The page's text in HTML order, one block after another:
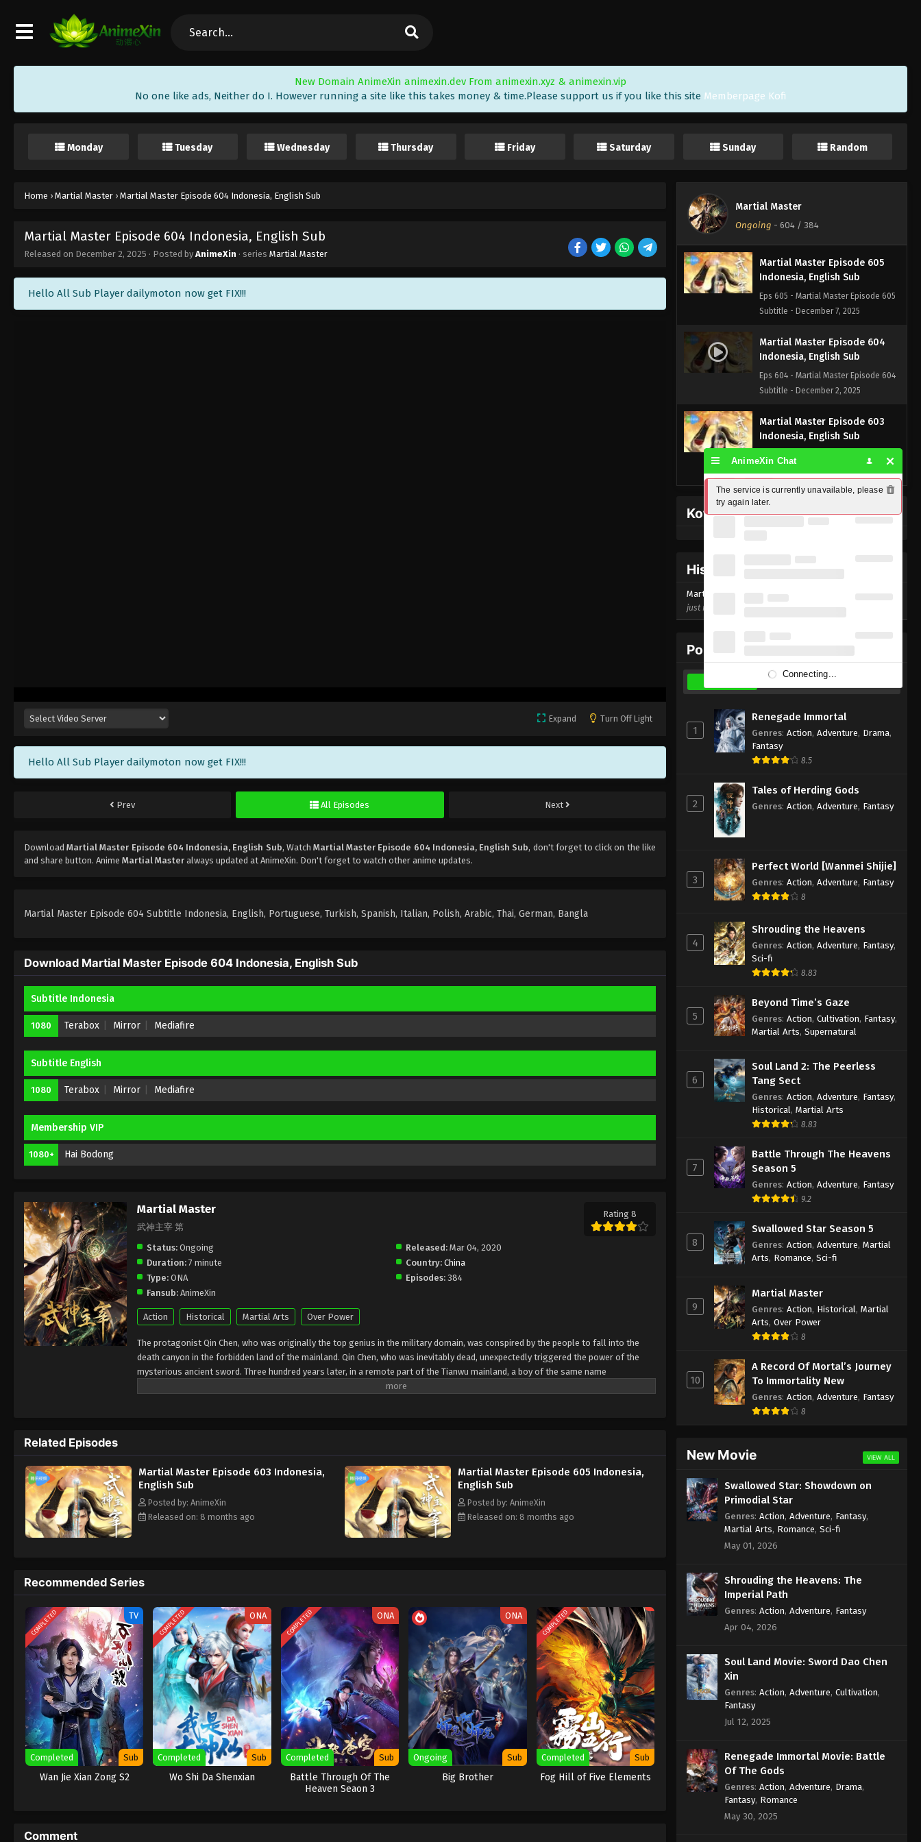
New Domain AnimeXin animexin.dev From animexin.xyz & animexin.vip
No one like ads, Neither do I. However running a site like this takes money & time.Please support us if you like this site Memberpage Kofi
Monday Tuesday Wednesday Thursday Friday Saturday Sunday Random
Home › Martial Master › Martial Master Episode 604 Indonesia, English Sub
Martial Master Episode 604 Indonesia, English Sub
Released on December 2, 2025 · Posted by AnimeXin · series Martial Master
Hello All Sub Player dailymoton now get FIX!!!
Expand Turn Off Light
Hello All Sub Player dailymoton now get FIX!!!
Prev All Episodes Next
DownloadMartial Master Episode 604 Indonesia, English Sub, WatchMartial Master Episode 604 Indonesia, English Sub, don't forget to click on the like
and share button. Anime Martial Master always updated at AnimeXin. Don't forget to watch other anime updates.
Martial Master Episode 604 Subtitle Indonesia, English, Portuguese, Turkish, Spanish, Italian, Polish, Arabic, Thai, German, Bangla
Download Martial Master Episode 604 Indonesia, English Sub
Subtitle Indonesia
1080 Terabox Mirror Mediafire
Subtitle English
1080 Terabox Mirror Mediafire
Membership VIP
1080+ Hai Bodong
Martial Master
武神主宰 第
Rating 8
Status: Ongoing Released: Mar 04, 2020
Duration: 7 minute Country: China
Type: ONA Episodes: 384
Fansub: AnimeXin
Action Historical Martial Arts Over Power
The protagonist Qin Chen, who was originally the top genius in the military domain, was conspired by the people to fall into the
death canyon in the forbidden land of the mainland. Qin Chen, who was inevitably dead, unexpectedly triggered the power of the
mysterious ancient sword. Three hundred years later, in a remote part of the Tianwu mainland, a boy of the same name
accidentally inherited Qin Chen’s will. As the beloved grandson of King Dingwu of the Daqi National Army, due to the birth father’s
Related Episodes
Martial Master Episode 603 Indonesia,
English Sub
Posted by: AnimeXin
Released on: 8 months ago
Martial Master Episode 605 Indonesia,
English Sub
Posted by: AnimeXin
Released on: 8 months ago
Recommended Series
COMPLETED TV
Completed Sub
Wan Jie Xian Zong S2
COMPLETED ONA
Completed Sub
Wo Shi Da Shenxian
COMPLETED ONA
Completed Sub
Battle Through Of The
Heaven Seaon 3
ONA
Ongoing Sub
Big Brother
COMPLETED
Completed Sub
Fog Hill of Five Elements
Comment
Martial Master
Ongoing - 604/ 384
Martial Master Episode 607
Subtitle - December 14, 2025
Martial Master Episode 606
Subtitle - December 9, 2025
Martial Master Episode 605
Indonesia, English Sub
Eps 605 - Martial Master Episode 605
Subtitle - December 7, 2025
Martial Master Episode 604
Indonesia, English Sub
Eps 604 - Martial Master Episode 604
Subtitle - December 2, 2025
Martial Master Episode 603
Indonesia, English Sub
Eps 603 - Martial Master Episode 603
Martial Master Episode 602
Indonesia, English Sub
Martial Master Episode 600
Indonesia, English Sub
Martial Master Episode 599
Indonesia, English Sub
Subtitle - November 16, 2025
Subtitle - November 11, 2025
Martial Master Episode 597
Eps 597 - Martial Master Episode 597
Subtitle - November 9, 2025
Martial Master Episode 596
Eps 596 - Martial Master Episode 596
Subtitle - November 4, 2025
Indonesia, English Sub
Eps 595 - Martial Master Episode 595
Subtitle - November 2, 2025
Indonesia, English Sub
Eps 594 - Martial Master Episode 594
Subtitle - October 28, 2025
Indonesia, English Sub
Eps 593 - Martial Master Episode 593
Subtitle - October 26, 2025
Martial Master Episode 592
Indonesia, English Sub
Eps 592 - Martial Master Episode 592
Martial Master Episode 591
Indonesia, English Sub
Eps 591 - Martial Master Episode 591
Subtitle - October 19, 2025
Martial Master Episode 590
Eps 590 - Martial Master Episode 590
Subtitle - October 14, 2025
Martial Master Episode 589
Indonesia, English Sub
Subtitle - October 12, 2025
Martial Master Episode 588
Indonesia, English Sub
Subtitle - October 7, 2025
Martial Master Episode 587
Eps 587 - Martial Master Episode 587
Martial Master Episode 586
Indonesia, English Sub
Eps 586 - Martial Master Episode 586
Subtitle - September 30, 2025
Kofi Memberpage
History Donghua
Martial Master Episode
just now ago
Popular Donghua
1
Renegade Immortal
Genres: Action, Adventure, Drama,
Fantasy
8.5
2
Tales of Herding Gods
Genres: Action, Adventure, Fantasy
3
Perfect World [Wanmei Shijie]
Genres: Action, Adventure, Fantasy
8
4
Shrouding the Heavens
Genres: Action, Adventure, Fantasy,
Sci-fi
8.83
5
Beyond Time’s Gaze
Genres: Action, Cultivation, Fantasy,
Martial Arts, Supernatural
6
Soul Land 2: The Peerless
Tang Sect
Genres: Action, Adventure, Fantasy,
Historical , Martial Arts
8.83
7
Battle Through The Heavens
Season 5
Genres: Action, Adventure, Fantasy
9.2
8
Swallowed Star Season 5
Genres: Action, Adventure, Martial
Arts, Romance, Sci-fi
9
Martial Master
Genres: Action, Historical , Martial
Arts, Over Power
8
10
A Record Of Mortal’s Journey
To Immortality New
Genres: Action, Adventure, Fantasy
8
New Movie VIEW ALL
Swallowed Star: Showdown on
Primodial Star
Genres: Action, Adventure, Fantasy,
Martial Arts, Romance, Sci-fi
May 01, 2026
Shrouding the Heavens: The
Imperial Path
Genres: Action, Adventure, Fantasy
Apr 04, 2026
Soul Land Movie: Sword Dao Chen
Xin
Genres: Action, Adventure, Cultivation,
Fantasy
Jul 12, 2025
Renegade Immortal Movie: Battle
Of The Gods
Genres: Action, Adventure, Drama,
Fantasy, Romance
May 30, 2025
AnimeXin Chat
The service is currently unavailable, please
try again later.
Connecting...